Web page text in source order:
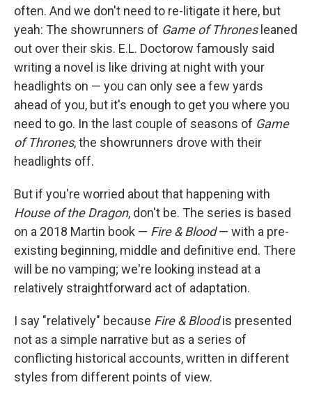
often. And we don't need to re-litigate it here, but
yeah: The showrunners of Game of Thronesleaned
out over their skis. E.L. Doctorow famously said
writing a novel is like driving at night with your
headlights on — you can only see a few yards
ahead of you, but it's enough to get you where you
need to go. In the last couple of seasons of Game
of Thrones, the showrunners drove with their
headlights off.
But if you're worried about that happening with
House of the Dragon, don't be. The series is based
on a 2018 Martin book — Fire & Blood— with a pre-
existing beginning, middle and definitive end. There
will be no vamping; we're looking instead at a
relatively straightforward act of adaptation.
I say "relatively" because Fire & Bloodis presented
not as a simple narrative but as a series of
conflicting historical accounts, written in different
styles from different points of view.